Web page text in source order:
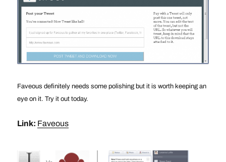
Faveous definitely needs some polishing but it is worth keeping an
eye on it. Try it out today.
Link: Faveous